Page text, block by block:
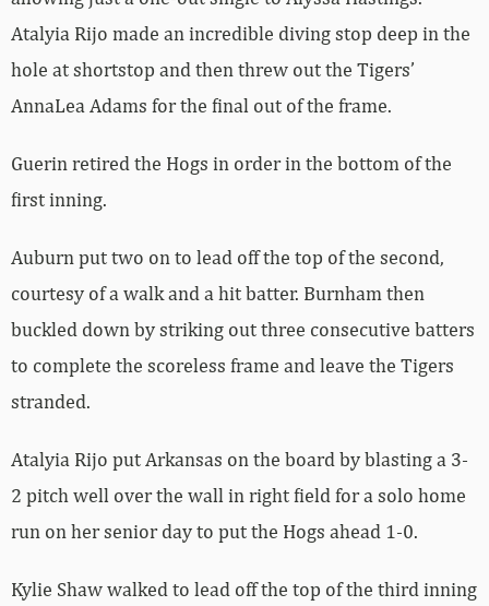
Atalyia Rijo made an incredible diving stop deep in the
hole at shortstop and then threw out the Tigers’
AnnaLea Adams for the final out of the frame.
Guerin retired the Hogs in order in the bottom of the
first inning.
Auburn put two on to lead off the top of the second,
courtesy of a walk and a hit batter. Burnham then
buckled down by striking out three consecutive batters
to complete the scoreless frame and leave the Tigers
stranded.
Atalyia Rijo put Arkansas on the board by blasting a 3-
2 pitch well over the wall in right field for a solo home
run on her senior day to put the Hogs ahead 1-0.
Kylie Shaw walked to lead off the top of the third inning